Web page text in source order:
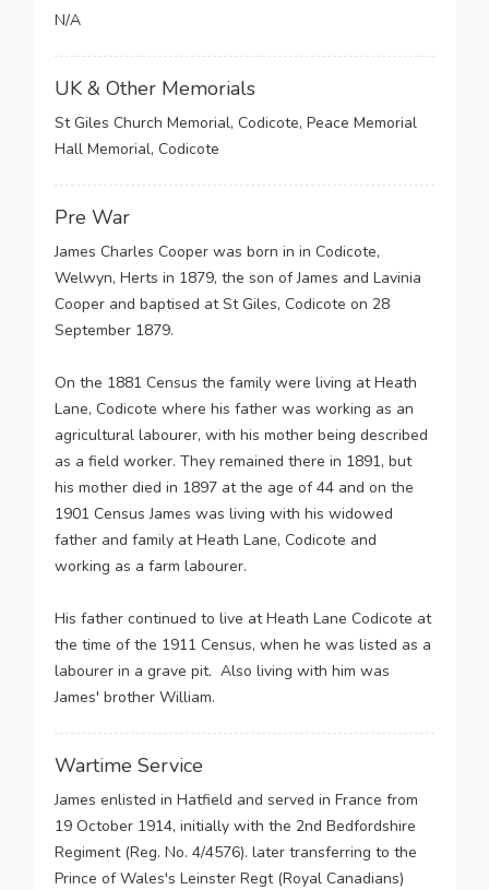
N/A
UK & Other Memorials
St Giles Church Memorial, Codicote, Peace Memorial
Hall Memorial, Codicote
Pre War
James Charles Cooper was born in in Codicote,
Welwyn, Herts in 1879, the son of James and Lavinia
Cooper and baptised at St Giles, Codicote on 28
September 1879.
On the 1881 Census the family were living at Heath
Lane, Codicote where his father was working as an
agricultural labourer, with his mother being described
as a field worker. They remained there in 1891, but
his mother died in 1897 at the age of 44 and on the
1901 Census James was living with his widowed
father and family at Heath Lane, Codicote and
working as a farm labourer.
His father continued to live at Heath Lane Codicote at
the time of the 1911 Census, when he was listed as a
labourer in a grave pit. Also living with him was
James' brother William.
Wartime Service
James enlisted in Hatfield and served in France from
19 October 1914, initially with the 2nd Bedfordshire
Regiment (Reg. No. 4/4576). later transferring to the
Prince of Wales's Leinster Regt (Royal Canadians)